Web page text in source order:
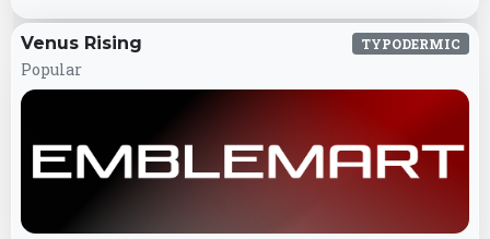
Venus Rising
Popular
TYPODERMIC